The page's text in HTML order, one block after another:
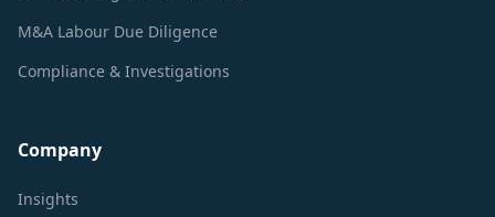
M&A Labour Due Diligence
Compliance & Investigations
Company
Insights